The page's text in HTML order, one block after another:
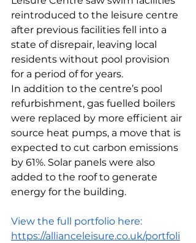
reintroduced to the leisure centre
after previous facilities fell into a
state of disrepair, leaving local
residents without pool provision
for a period of for years.
In addition to the centre’s pool
refurbishment, gas fuelled boilers
were replaced by more efficient air
source heat pumps, a move that is
expected to cut carbon emissions
by 61%. Solar panels were also
added to the roof to generate
energy for the building.
View the full portfolio here:
https://allianceleisure.co.uk/portfoli